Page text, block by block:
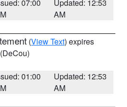
07:00
Updated: 12:53
AM
(View Text) expires
(DeCou)
01:00
Updated: 12:53
AM